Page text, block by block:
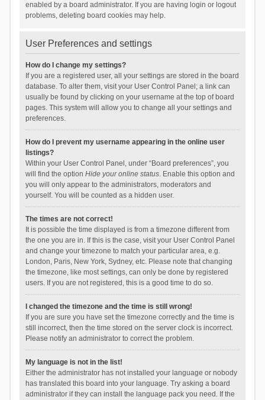
enabled by a board administrator. If you are having login or logout
problems, deleting board cookies may help.
User Preferences and settings
How do I change my settings?
If you are a registered user, all your settings are stored in the board
database. To alter them, visit your User Control Panel; a link can
usually be found by clicking on your username at the top of board
pages. This system will allow you to change all your settings and
preferences.
How do I prevent my username appearing in the online user
listings?
Within your User Control Panel, under “Board preferences”, you
will find the option Hide your online status. Enable this option and
you will only appear to the administrators, moderators and
yourself. You will be counted as a hidden user.
The times are not correct!
It is possible the time displayed is from a timezone different from
the one you are in. If this is the case, visit your User Control Panel
and change your timezone to match your particular area, e.g.
London, Paris, New York, Sydney, etc. Please note that changing
the timezone, like most settings, can only be done by registered
users. If you are not registered, this is a good time to do so.
I changed the timezone and the time is still wrong!
If you are sure you have set the timezone correctly and the time is
still incorrect, then the time stored on the server clock is incorrect.
Please notify an administrator to correct the problem.
My language is not in the list!
Either the administrator has not installed your language or nobody
has translated this board into your language. Try asking a board
administrator if they can install the language pack you need. If the